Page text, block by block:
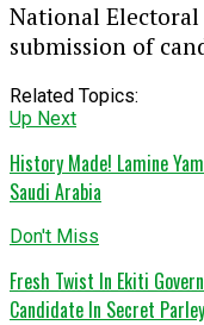
National
submission of
Related Topics:
Up Next
History Made! Lamine
Saudi Arabia
Don't Miss
Fresh Twist In Ekiti
Candidate In Secret Parley